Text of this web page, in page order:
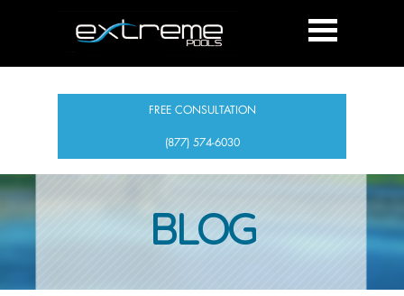
FREE CONSULTATION
(877) 574-6030
BLOG